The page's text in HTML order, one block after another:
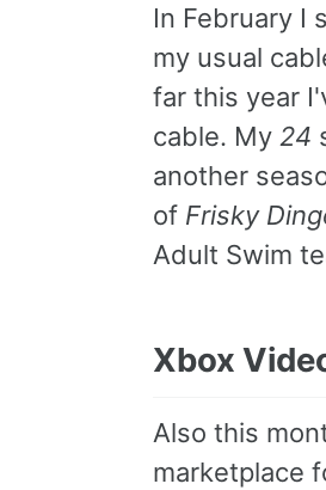
In February I
my usual
far this year
cable. My 24
another
of Frisky
Adult Swim
Xbox
Also this
marketplace